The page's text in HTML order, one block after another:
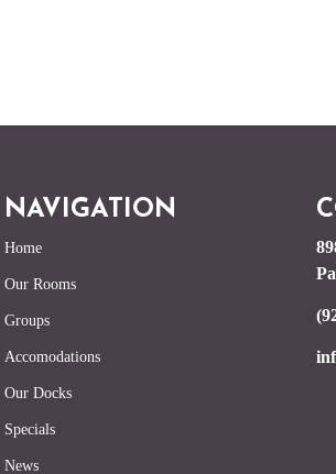
NAVIGATION
Home
Our Rooms
Groups
Accomodations
Our Docks
Specials
News